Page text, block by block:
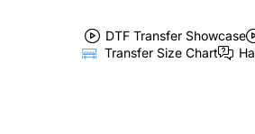
DTF Transfer Showcase
Transfer Size Chart